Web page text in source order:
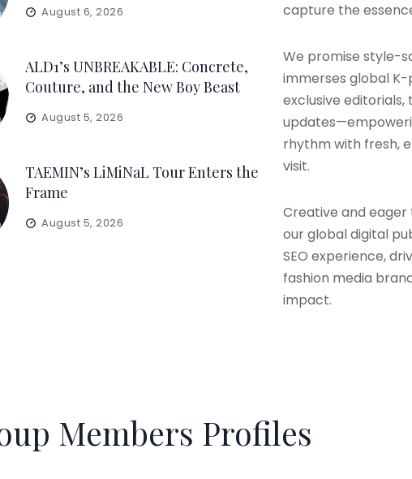
August 6, 2026
ALD1’s UNBREAKABLE: Concrete,
Couture, and the New Boy Beast
August 5, 2026
TAEMIN’s LiMiNaL Tour Enters the
Frame
August 5, 2026
capture the
We promise style-
immerses global K-
exclusive editorials,
rhythm with fresh,
visit.
Creative and eager
our global digital
SEO experience,
fashion media
impact.
Members Profiles